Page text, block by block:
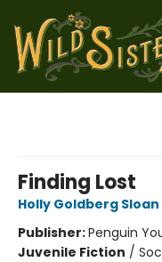
Finding Lost
Holly Goldberg Sloan
Publisher:Penguin
Juvenile Fiction /